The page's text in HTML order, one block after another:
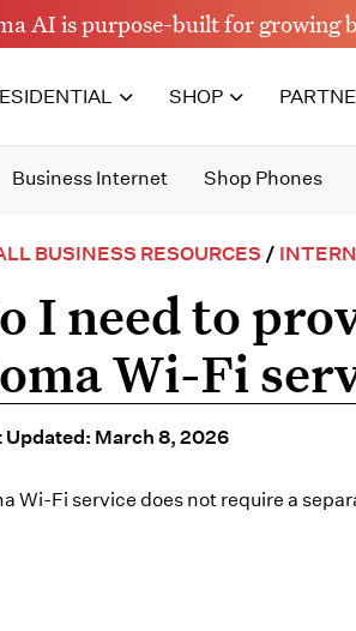
AI is purpose-built for growing
SHOP
Business Internet Shop Phones
BUSINESS RESOURCES /
I need to
Wi-Fi
Updated: March 8, 2026
Wi-Fi service does not require a